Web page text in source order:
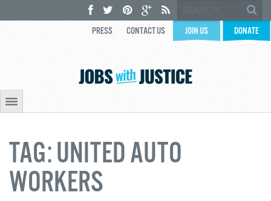
PRESS CONTACT US JOIN US DONATE
TAG:UNITED AUTO
WORKERS